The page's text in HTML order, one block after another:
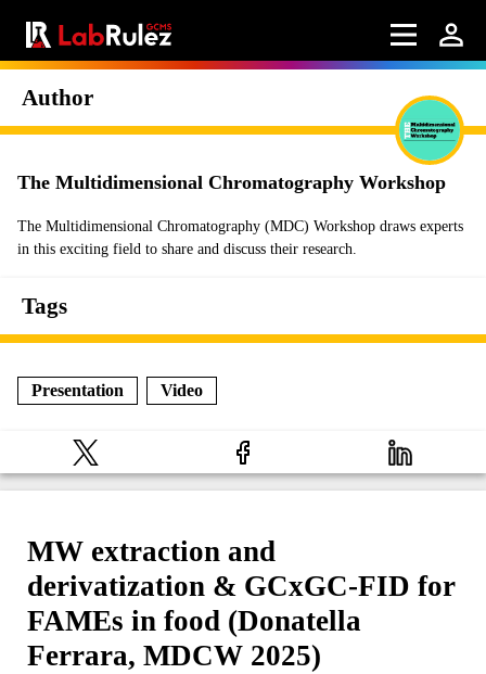
Author
The Multidimensional Chromatography Workshop
The Multidimensional Chromatography (MDC) Workshop draws experts
in this exciting field to share and discuss their research.
Tags
Presentation Video
MW extraction and
derivatization & GCxGC-FID for
FAMEs in food (Donatella
Ferrara, MDCW 2025)